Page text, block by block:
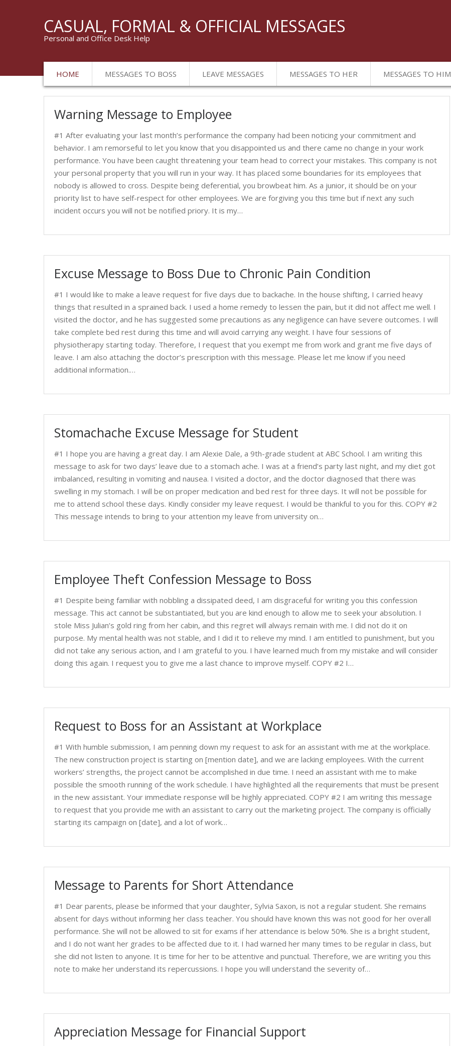
CASUAL, FORMAL & OFFICIAL MESSAGES
Personal and Office Desk Help
HOME MESSAGES TO BOSS LEAVE MESSAGES MESSAGES TO HER MESSAGES TO HIM
Warning Message to Employee
#1 After evaluating your last month’s performance the company had been noticing your commitment and
behavior. I am remorseful to let you know that you disappointed us and there came no change in your work
performance. You have been caught threatening your team head to correct your mistakes. This company is not
your personal property that you will run in your way. It has placed some boundaries for its employees that
nobody is allowed to cross. Despite being deferential, you browbeat him. As a junior, it should be on your
priority list to have self-respect for other employees. We are forgiving you this time but if next any such
incident occurs you will not be notified priory. It is my…
Excuse Message to Boss Due to Chronic Pain Condition
#1 I would like to make a leave request for five days due to backache. In the house shifting, I carried heavy
things that resulted in a sprained back. I used a home remedy to lessen the pain, but it did not affect me well. I
visited the doctor, and he has suggested some precautions as any negligence can have severe outcomes. I will
take complete bed rest during this time and will avoid carrying any weight. I have four sessions of
physiotherapy starting today. Therefore, I request that you exempt me from work and grant me five days of
leave. I am also attaching the doctor’s prescription with this message. Please let me know if you need
additional information.…
Stomachache Excuse Message for Student
#1 I hope you are having a great day. I am Alexie Dale, a 9th-grade student at ABC School. I am writing this
message to ask for two days’ leave due to a stomach ache. I was at a friend’s party last night, and my diet got
imbalanced, resulting in vomiting and nausea. I visited a doctor, and the doctor diagnosed that there was
swelling in my stomach. I will be on proper medication and bed rest for three days. It will not be possible for
me to attend school these days. Kindly consider my leave request. I would be thankful to you for this. COPY #2
This message intends to bring to your attention my leave from university on…
Employee Theft Confession Message to Boss
#1 Despite being familiar with nobbling a dissipated deed, I am disgraceful for writing you this confession
message. This act cannot be substantiated, but you are kind enough to allow me to seek your absolution. I
stole Miss Julian’s gold ring from her cabin, and this regret will always remain with me. I did not do it on
purpose. My mental health was not stable, and I did it to relieve my mind. I am entitled to punishment, but you
did not take any serious action, and I am grateful to you. I have learned much from my mistake and will consider
doing this again. I request you to give me a last chance to improve myself. COPY #2 I…
Request to Boss for an Assistant at Workplace
#1 With humble submission, I am penning down my request to ask for an assistant with me at the workplace.
The new construction project is starting on [mention date], and we are lacking employees. With the current
workers’ strengths, the project cannot be accomplished in due time. I need an assistant with me to make
possible the smooth running of the work schedule. I have highlighted all the requirements that must be present
in the new assistant. Your immediate response will be highly appreciated. COPY #2 I am writing this message
to request that you provide me with an assistant to carry out the marketing project. The company is officially
starting its campaign on [date], and a lot of work…
Message to Parents for Short Attendance
#1 Dear parents, please be informed that your daughter, Sylvia Saxon, is not a regular student. She remains
absent for days without informing her class teacher. You should have known this was not good for her overall
performance. She will not be allowed to sit for exams if her attendance is below 50%. She is a bright student,
and I do not want her grades to be affected due to it. I had warned her many times to be regular in class, but
she did not listen to anyone. It is time for her to be attentive and punctual. Therefore, we are writing you this
note to make her understand its repercussions. I hope you will understand the severity of…
Appreciation Message for Financial Support